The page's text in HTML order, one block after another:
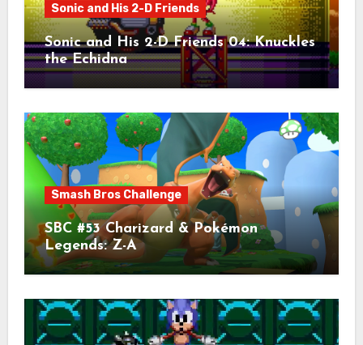
Sonic and His 2-D Friends
Sonic and His 2-D Friends 04: Knuckles
the Echidna
Smash Bros Challenge
SBC #53 Charizard & Pokémon
Legends: Z-A